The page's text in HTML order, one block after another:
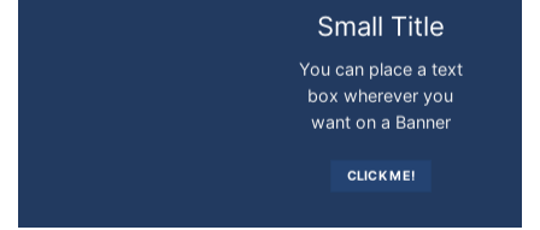
Small Title
You can place a text
box wherever you
want on a Banner
CLICK ME!